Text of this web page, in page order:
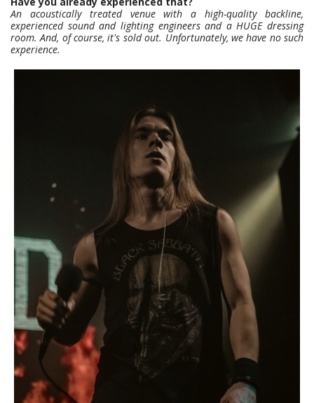
An acoustically treated venue with a high-quality backline,
experienced sound and lighting engineers and a HUGE dressing
room. And, of course, it's sold out. Unfortunately, we have no such
experience.